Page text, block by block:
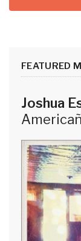
FEATURED
Joshua